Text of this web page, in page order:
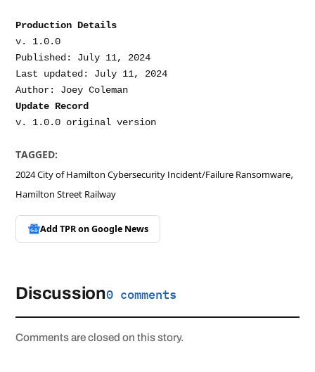
Production Details
v. 1.0.0
Published: July 11, 2024
Last updated: July 11, 2024
Update Record
TAGGED:
2024 City of Hamilton Cybersecurity Incident/Failure Ransomware,
Hamilton Street Railway
Add TPR onGoogle News
Discussion0 comments
Comments are closed on this story.